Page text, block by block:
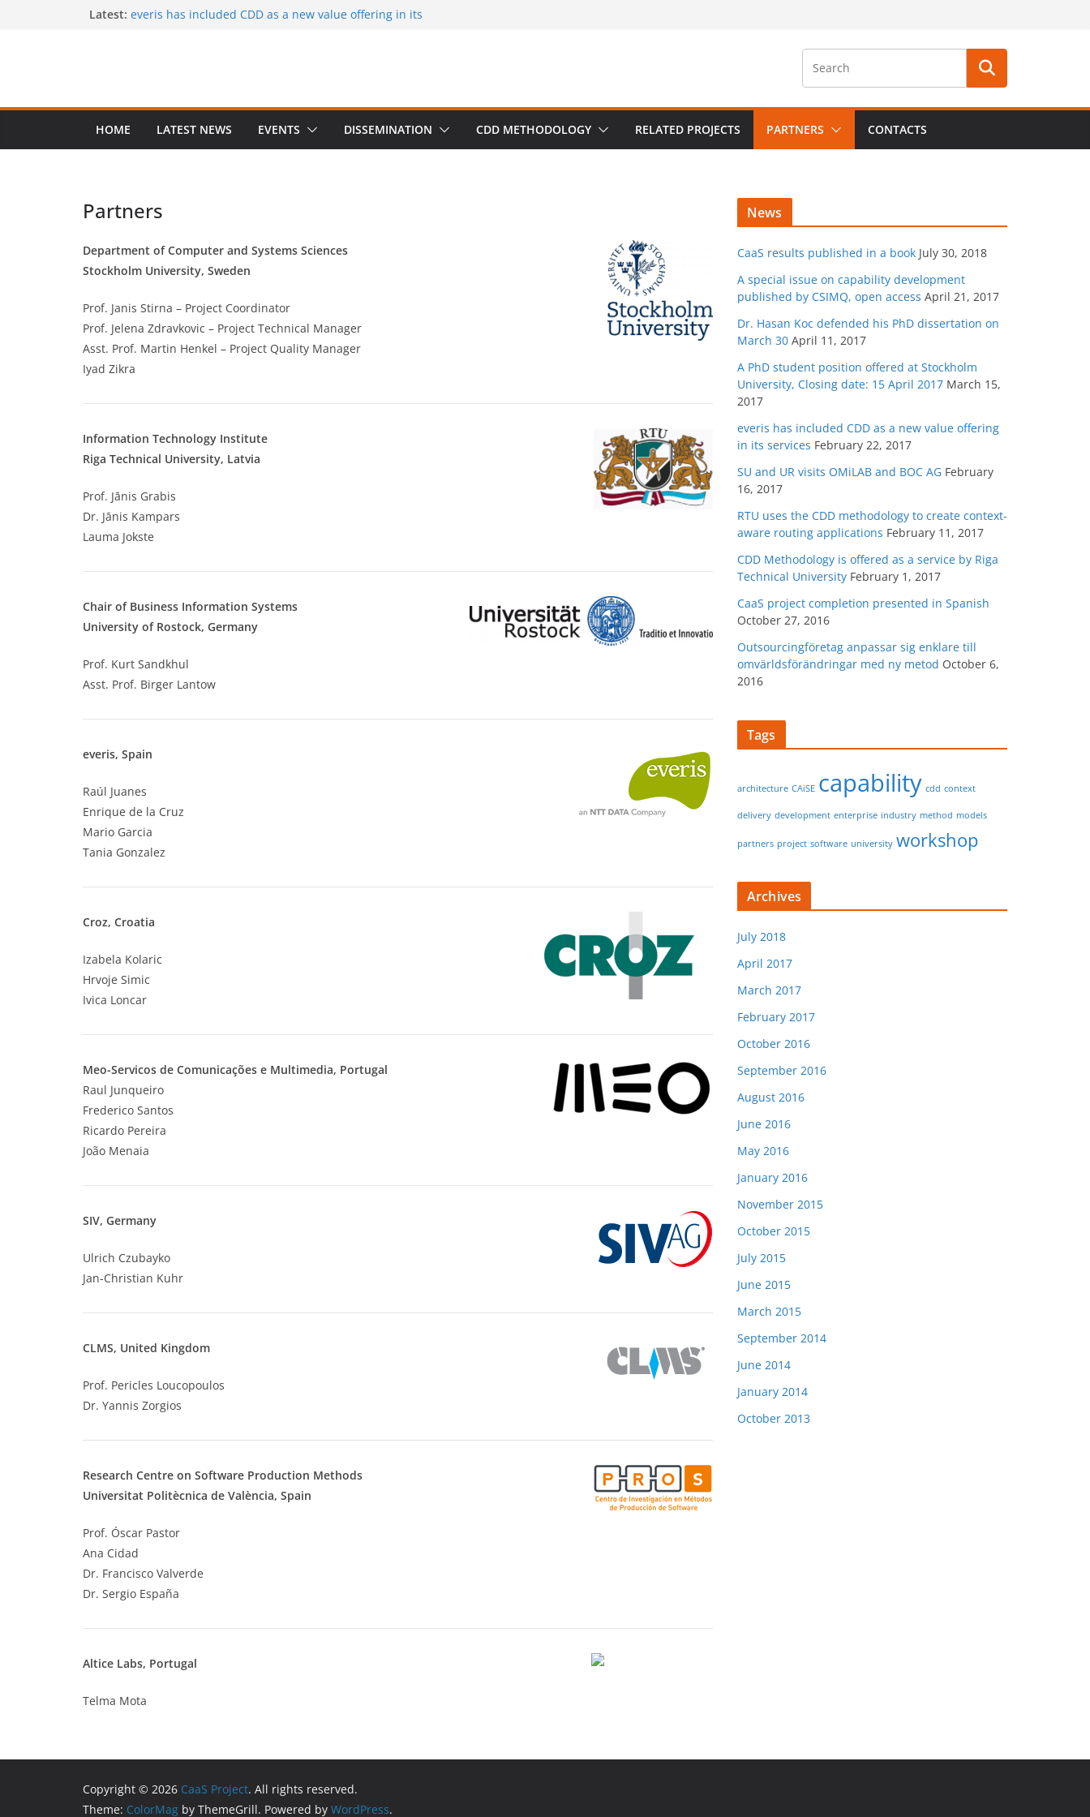
Latest: everis has included CDD as a new value offering in its
A PhD student position offered at Stockholm University,
Closing date: 15 April 2017
HOME LATEST NEWS EVENTS DISSEMINATION CDD METHODOLOGY RELATED PROJECTS PARTNERS CONTACTS
Partners
Department of Computer and Systems Sciences
Stockholm University, Sweden
Prof. Janis Stirna – Project Coordinator
Prof. Jelena Zdravkovic – Project Technical Manager
Asst. Prof. Martin Henkel – Project Quality Manager
Iyad Zikra
Information Technology Institute
Riga Technical University, Latvia
Prof. Jānis Grabis
Dr. Jānis Kampars
Lauma Jokste
Chair of Business Information Systems
University of Rostock, Germany
Prof. Kurt Sandkhul
Asst. Prof. Birger Lantow
everis, Spain
Raúl Juanes
Enrique de la Cruz
Mario Garcia
Tania Gonzalez
Croz, Croatia
Izabela Kolaric
Hrvoje Simic
Ivica Loncar
Meo-Servicos de Comunicações e Multimedia, Portugal
Raul Junqueiro
Frederico Santos
Ricardo Pereira
João Menaia
SIV, Germany
Ulrich Czubayko
Jan-Christian Kuhr
CLMS, United Kingdom
Prof. Pericles Loucopoulos
Dr. Yannis Zorgios
Research Centre on Software Production Methods
Universitat Politècnica de València, Spain
Prof. Óscar Pastor
Ana Cidad
Dr. Francisco Valverde
Dr. Sergio España
Altice Labs, Portugal
Telma Mota
News
CaaS results published in a book July 30, 2018
A special issue on capability development
published by CSIMQ, open access April 21, 2017
Dr. Hasan Koc defended his PhD dissertation on
March 30 April 11, 2017
A PhD student position offered at Stockholm
University, Closing date: 15 April 2017 March 15,
2017
everis has included CDD as a new value offering
in its services February 22, 2017
SU and UR visits OMiLAB and BOC AG February
16, 2017
RTU uses the CDD methodology to create context-
aware routing applications February 11, 2017
CDD Methodology is offered as a service by Riga
Technical University February 1, 2017
CaaS project completion presented in Spanish
October 27, 2016
Outsourcingföretag anpassar sig enklare till
omvärldsförändringar med ny metod October 6,
2016
Tags
architecture CAiSE capability cdd context
delivery development enterprise industry method models
partners project software university workshop
Archives
July 2018
April 2017
March 2017
February 2017
October 2016
September 2016
August 2016
June 2016
May 2016
January 2016
November 2015
October 2015
July 2015
June 2015
March 2015
September 2014
June 2014
January 2014
October 2013
Copyright © 2026 CaaS Project. All rights reserved.
Theme: ColorMag by ThemeGrill. Powered by WordPress.